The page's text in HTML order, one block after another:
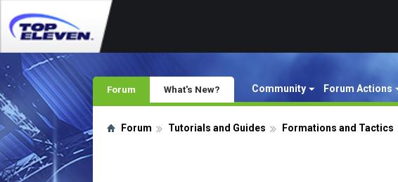
Forum Community Forum Actions
What's New?
Forum Tutorials and Guides Formations and Tactics